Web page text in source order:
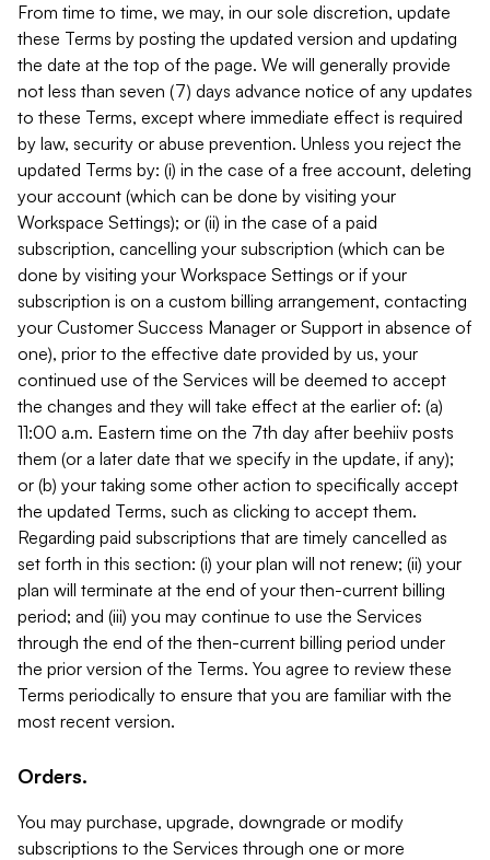
From time to time, we may, in our sole discretion, update
these Terms by posting the updated version and updating
the date at the top of the page. We will generally provide
not less than seven (7) days advance notice of any updates
to these Terms, except where immediate effect is required
by law, security or abuse prevention. Unless you reject the
updated Terms by: (i) in the case of a free account, deleting
your account (which can be done by visiting your
Workspace Settings); or (ii) in the case of a paid
subscription, cancelling your subscription (which can be
done by visiting your Workspace Settings or if your
subscription is on a custom billing arrangement, contacting
your Customer Success Manager or Support in absence of
one), prior to the effective date provided by us, your
continued use of the Services will be deemed to accept
the changes and they will take effect at the earlier of: (a)
11:00 a.m. Eastern time on the 7th day after beehiiv posts
them (or a later date that we specify in the update, if any);
or (b) your taking some other action to specifically accept
the updated Terms, such as clicking to accept them.
Regarding paid subscriptions that are timely cancelled as
set forth in this section: (i) your plan will not renew; (ii) your
plan will terminate at the end of your then-current billing
period; and (iii) you may continue to use the Services
through the end of the then-current billing period under
the prior version of the Terms. You agree to review these
Terms periodically to ensure that you are familiar with the
most recent version.
Orders.
You may purchase, upgrade, downgrade or modify
subscriptions to the Services through one or more